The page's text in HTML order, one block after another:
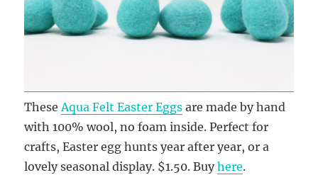
These Aqua Felt Easter Eggs are made by hand
with 100% wool, no foam inside. Perfect for
crafts, Easter egg hunts year after year, or a
lovely seasonal display. $1.50. Buyhere.